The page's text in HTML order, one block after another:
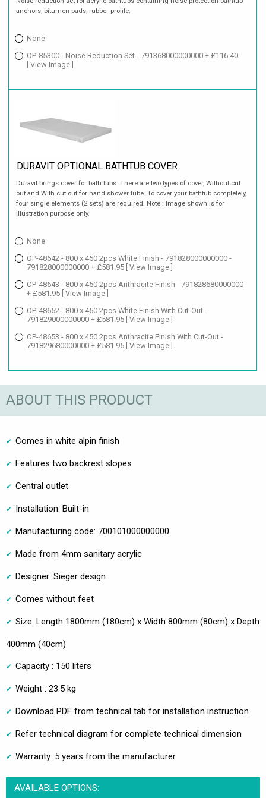
anchors, bitumen pads, rubber profile.
None
OP-85300 - Noise Reduction Set - 791368000000000 + £116.40
[ View Image ]
DURAVIT OPTIONAL BATHTUB COVER
Duravit brings cover for bath tubs. There are two types of cover, Without cut
out and With cut out for hand shower tube. To cover your bathtub completely,
four single elements (2 sets) are required. Note : Image shown is for
illustration purpose only.
None
OP-48642 - 800 x 450 2pcs White Finish - 791828000000000 -
791828000000000 + £581.95 [ View Image ]
OP-48643 - 800 x 450 2pcs Anthracite Finish - 791828680000000
+ £581.95 [ View Image ]
OP-48652 - 800 x 450 2pcs White Finish With Cut-Out -
791829000000000 + £581.95 [ View Image ]
OP-48653 - 800 x 450 2pcs Anthracite Finish With Cut-Out -
791829680000000 + £581.95 [ View Image ]
ABOUT THIS PRODUCT
Comes in white alpin finish
Features two backrest slopes
Central outlet
Installation: Built-in
Manufacturing code: 700101000000000
Made from 4mm sanitary acrylic
Designer: Sieger design
Comes without feet
Size: Length 1800mm (180cm) x Width 800mm (80cm) x Depth
400mm (40cm)
Capacity : 150 liters
Weight : 23.5 kg
Download PDF from technical tab for installation instruction
Refer technical diagram for complete technical dimension
Warranty: 5 years from the manufacturer
AVAILABLE OPTIONS: